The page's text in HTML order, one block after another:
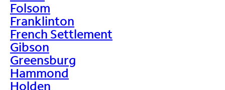
Folsom
Franklinton
French Settlement
Gibson
Greensburg
Hammond
Holden